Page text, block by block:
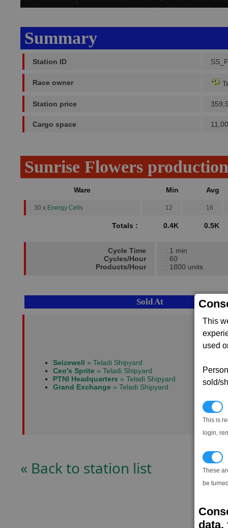
This
used
sold/
This is
login,
These
be
data,
Summary
Station ID
Race owner
Station price
Cargo space
Sunrise Flowers production
Ware Min Avg
30 x Energy Cells 12 16
Totals : 0.4K 0.5K
Cycle Time
Cycles/Hour
Products/Hour
: 1 min
: 60
: 1800 units
Sold At
Seizewell » Teladi Shipyard
Ceo's Sprite » Teladi Shipyard
PTNI Headquarters » Teladi Shipyard
Grand Exchange » Teladi Shipyard
« Back to station list